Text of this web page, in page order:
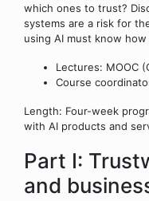
which ones to trust?
systems are a risk for
using AI must know
Lectures: MOOC
Course
Length: Four-week
with AI products and
Part I:
and